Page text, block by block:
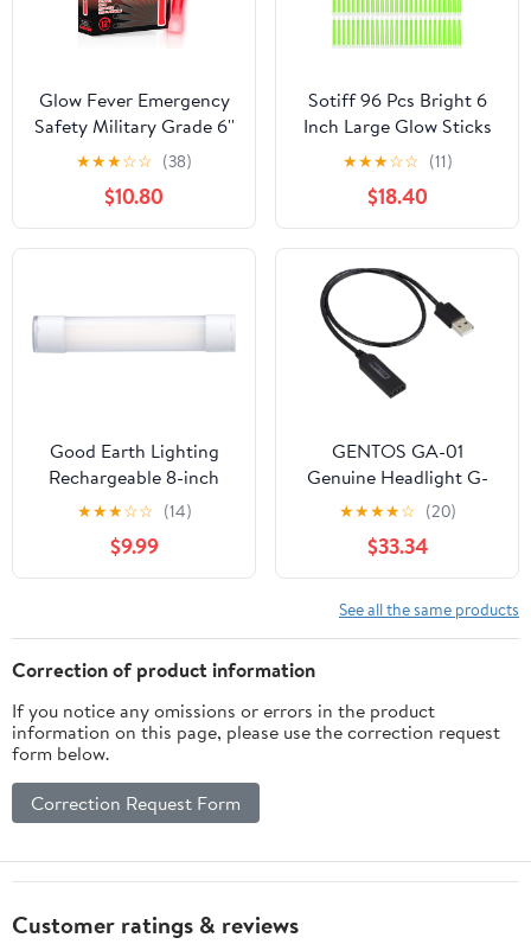
Glow Fever Emergency
Safety Military Grade 6''
Lightsticks, Light Up
Ultra Bright Glow Sticks
with 12 Hours Duration.
for Hiking Party
Camping Blackouts
Survival Kit (Red,
★★★☆☆ (38)
$10.80
Sotiff 96 Pcs Bright 6
Inch Large Glow Sticks
Bulk Emergency Glow in
The Dark Sticks with 12
Hour Duration for
Camping Hiking
Outdoor Parties
Activities Survival
Storms (Green)
★★★☆☆ (11)
$18.40
Good Earth Lighting
Rechargeable 8-inch
Indoor/Outdoor LED
Task Light - Portable - 4
Light Settings -
Magnetic - Water
★★★☆☆ (14)
$9.99
GENTOS GA-01
Genuine Headlight G-
Series Dedicated
Charging Cable
★★★★☆ (20)
$33.34
See all the same products
Correction of product information
If you notice any omissions or errors in the product
information on this page, please use the correction request
form below.
Correction Request Form
Customer ratings & reviews